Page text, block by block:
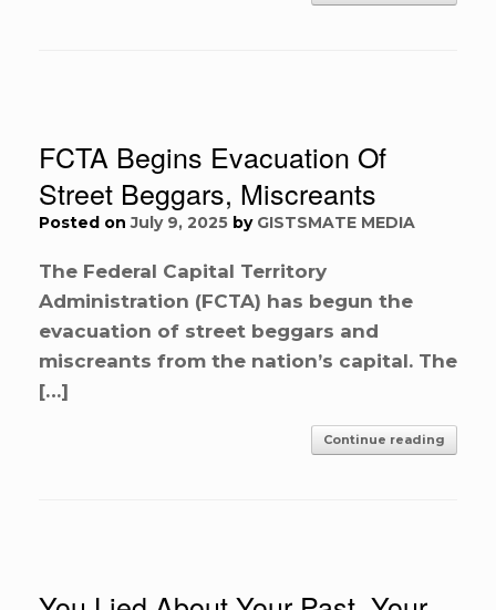
FCTA Begins Evacuation Of
Street Beggars, Miscreants
Posted onJuly 9, 2025 by GISTSMATE MEDIA
The Federal Capital Territory
Administration (FCTA) has begun the
evacuation of street beggars and
miscreants from the nation’s capital. The
[…]
Continue reading